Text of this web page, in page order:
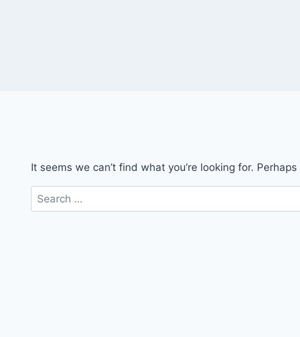
It seems we can’t find what you’re looking for.
Search
for: